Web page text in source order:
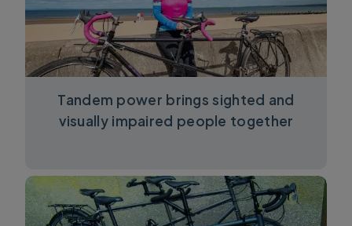
Tandem power brings sighted and
visually impaired people together